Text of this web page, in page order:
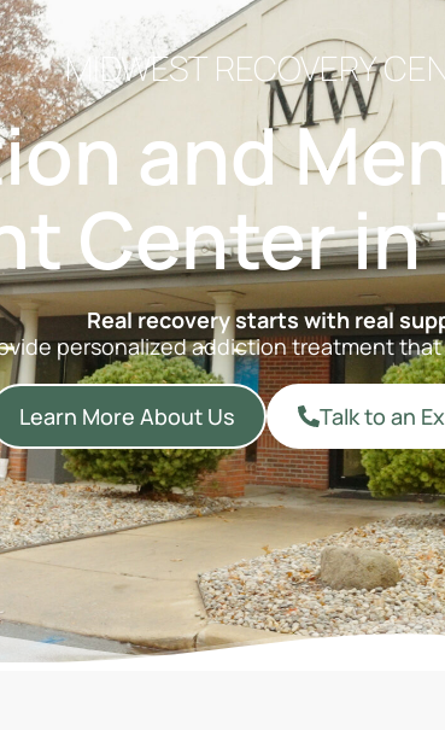
MIDWEST RECOVERY
and
Center in
Real recovery starts with real
personalized addiction treatment
Learn More About Us Talk to an